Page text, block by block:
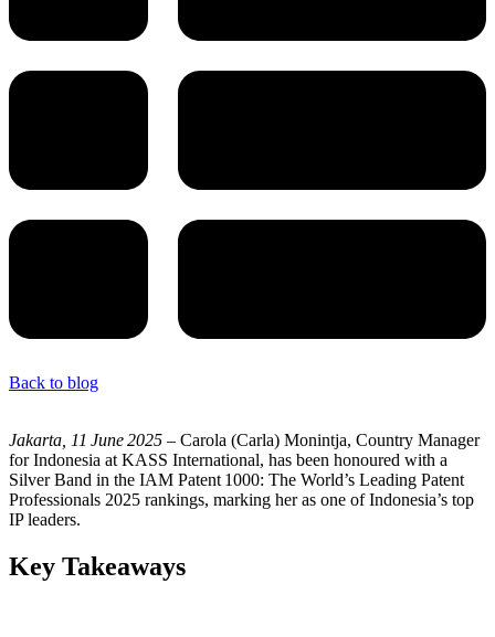
Back to blog
Jakarta, 11 June2025 – Carola (Carla) Monintja, Country Manager
for Indonesia at KASS International, has been honoured with a
Silver Band in the IAM Patent 1000: The World’s Leading Patent
Professionals 2025 rankings, marking her as one of Indonesia’s top
IP leaders.
Key Takeaways